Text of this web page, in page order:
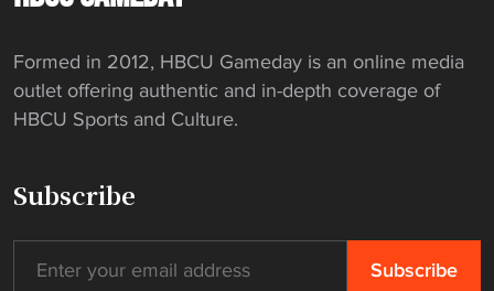
n
r
a
l
t
t
Formed in 2012, HBCU Gameday is an online media
outlet offering authentic and in-depth coverage of
HBCU Sports and Culture.
Subscribe